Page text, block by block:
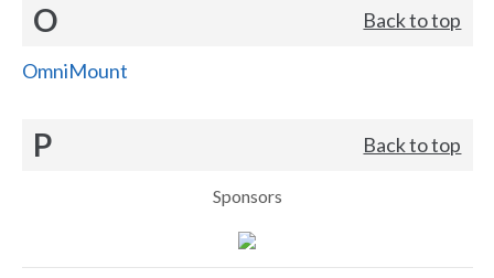
O Back to top
OmniMount
P Back to top
Sponsors